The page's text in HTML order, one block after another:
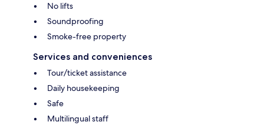
No lifts
Soundproofing
Smoke-free property
Services and conveniences
Tour/ticket assistance
Daily housekeeping
Safe
Multilingual staff